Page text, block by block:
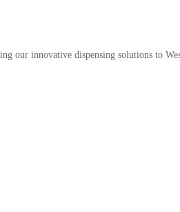
our innovative dispensing solutions to